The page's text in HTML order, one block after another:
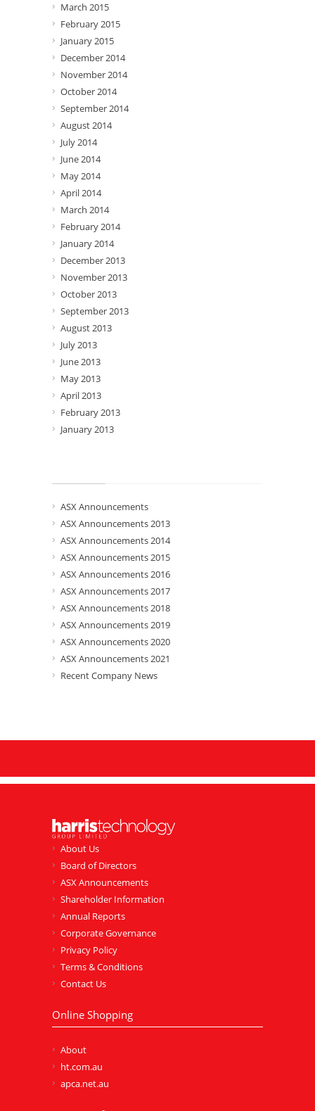
March 2015
February 2015
January 2015
December 2014
November 2014
October 2014
September 2014
August 2014
July 2014
June 2014
May 2014
April 2014
March 2014
February 2014
January 2014
December 2013
November 2013
October 2013
September 2013
August 2013
July 2013
June 2013
May 2013
April 2013
February 2013
January 2013
ASX Announcements
ASX Announcements 2013
ASX Announcements 2014
ASX Announcements 2015
ASX Announcements 2016
ASX Announcements 2017
ASX Announcements 2018
ASX Announcements 2019
ASX Announcements 2020
ASX Announcements 2021
Recent Company News
About Us
Board of Directors
ASX Announcements
Shareholder Information
Annual Reports
Corporate Governance
Privacy Policy
Terms & Conditions
Contact Us
Online Shopping
About
ht.com.au
apca.net.au